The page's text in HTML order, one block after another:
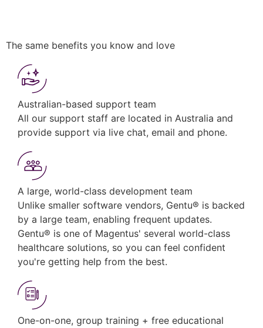
The same benefits you know and love
Australian-based support team
All our support staff are located in Australia and
provide support via live chat, email and phone.
A large, world-class development team
Unlike smaller software vendors, Gentu® is backed
by a large team, enabling frequent updates.
Gentu® is one of Magentus' several world-class
healthcare solutions, so you can feel confident
you're getting help from the best.
One-on-one, group training + free educational